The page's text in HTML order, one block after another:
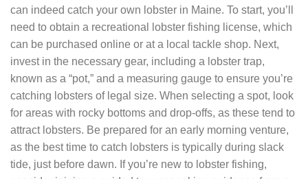
can indeed catch your own lobster in Maine. To start, you’ll
need to obtain a recreational lobster fishing license, which
can be purchased online or at a local tackle shop. Next,
invest in the necessary gear, including a lobster trap,
known as a “pot,” and a measuring gauge to ensure you’re
catching lobsters of legal size. When selecting a spot, look
for areas with rocky bottoms and drop-offs, as these tend to
attract lobsters. Be prepared for an early morning venture,
as the best time to catch lobsters is typically during slack
tide, just before dawn. If you’re new to lobster fishing,